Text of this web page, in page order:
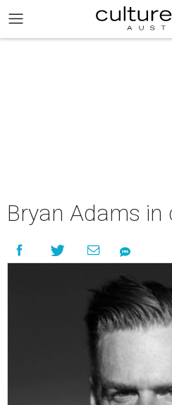
Bryan Adams in